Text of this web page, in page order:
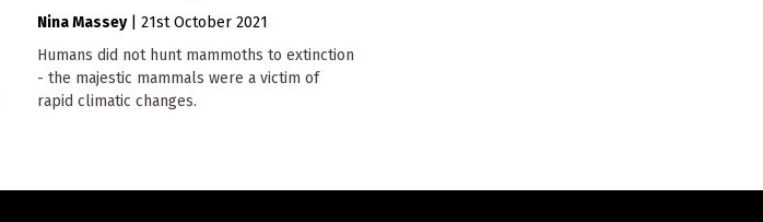
Nina Massey |21st October 2021
Humans did not hunt mammoths to extinction
- the majestic mammals were a victim of
rapid climatic changes.